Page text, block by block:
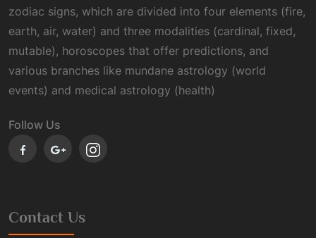
zodiac signs, which are divided into four elements (fire,
earth, air, water) and three modalities (cardinal, fixed,
mutable), horoscopes that offer predictions, and
various branches like mundane astrology (world
events) and medical astrology (health)
Follow Us
Contact Us